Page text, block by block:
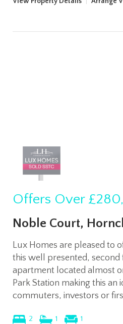
Offers Over
Noble Court,
Lux Homes are pleased to
this well presented,
apartment located almost
Park Station making this an
commuters, investors or
2 1 1